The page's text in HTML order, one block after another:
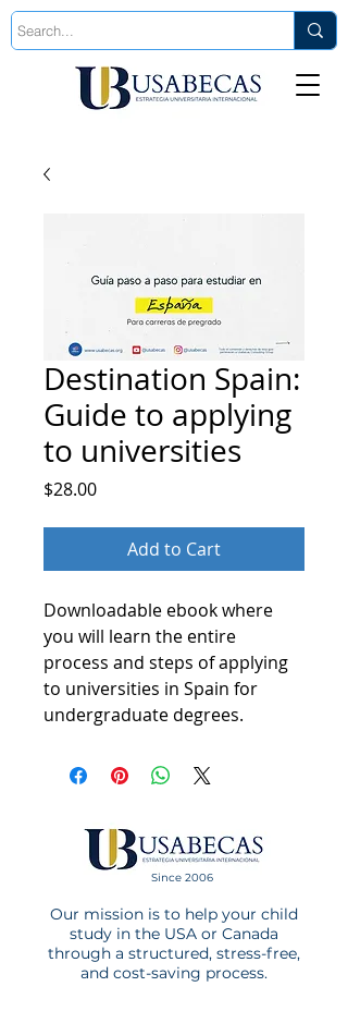
Destination Spain:
Guide to applying
to universities
$28.00Price
Add to Cart
Downloadable ebook where
you will learn the entire
process and steps of applying
to universities in Spain for
undergraduate degrees.
Since 2006
Our mission is to help your child
study in the USA or Canada
through a structured, stress-free,
and cost-saving process.